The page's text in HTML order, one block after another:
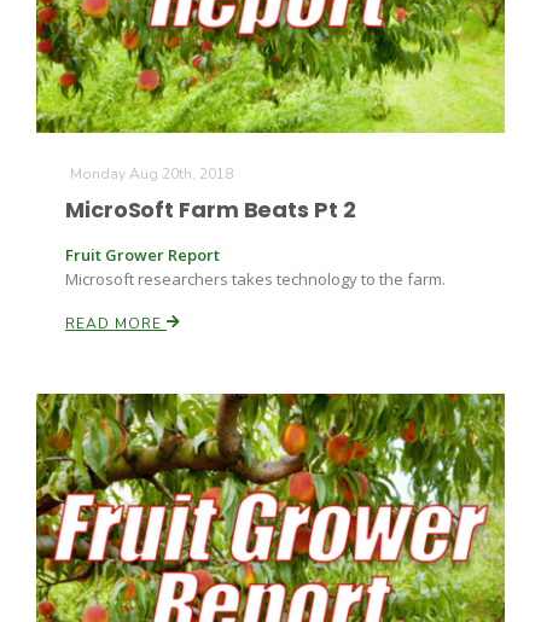
Monday Aug 20th, 2018
MicroSoft Farm Beats Pt 2
Fruit Grower Report
Microsoft researchers takes technology to the farm.
READ MORE